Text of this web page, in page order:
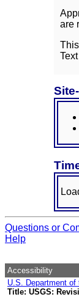
are
Questions or
Help
Accessibility
U.S. Department of
Title: USGS: